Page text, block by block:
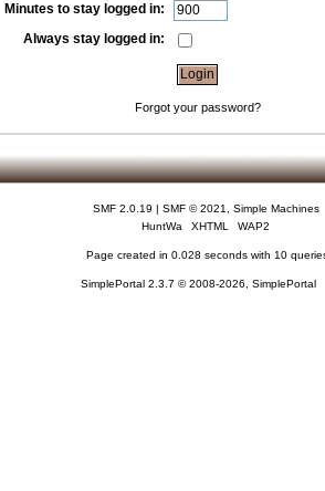
Minutes to stay logged in:
Always stay logged in:
Forgot your password?
SMF 2.0.19 | SMF © 2021
Simple Machines
HuntWa
XHTML WAP2
Page created in 0.028 seconds with 10
SimplePortal 2.3.7 © 2008-2026, SimplePortal